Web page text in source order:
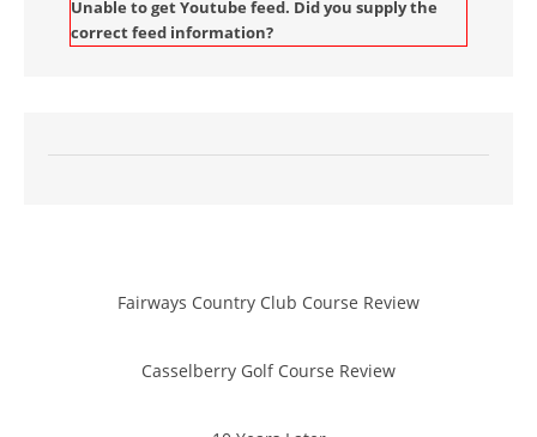
Unable to get Youtube feed. Did you supply the
correct feed information?
Fairways Country Club Course Review
Casselberry Golf Course Review